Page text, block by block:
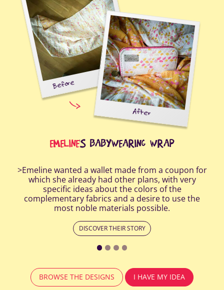
EMELINE'S BABYWEARING WRAP
>Emeline wanted a wallet made from a coupon for
which she already had other plans, with very
specific ideas about the colors of the
complementary fabrics and a desire to use the
most noble materials possible.
DISCOVER THEIR STORY
Before
After
BROWSE THE DESIGNS I HAVE MY IDEA